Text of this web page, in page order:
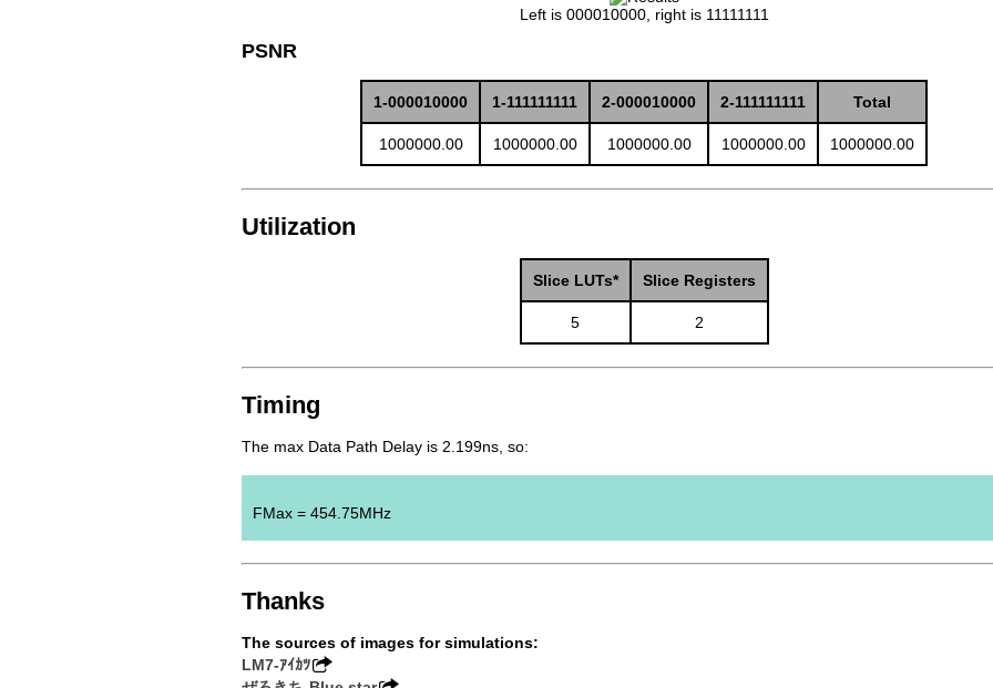
Left is 000010000, right is 11111111
PSNR
1-000010000 1-111111111 2-000010000 2-111111111 Total
1000000.00 1000000.00 1000000.00 1000000.00 1000000.00
Utilization
Slice LUTs* Slice Registers
5 2
Timing
The max Data Path Delay is 2.199ns, so:
FMax = 454.75MHz
Thanks
The sources of images for simulations:
LM7-ｱｲｶﾂ